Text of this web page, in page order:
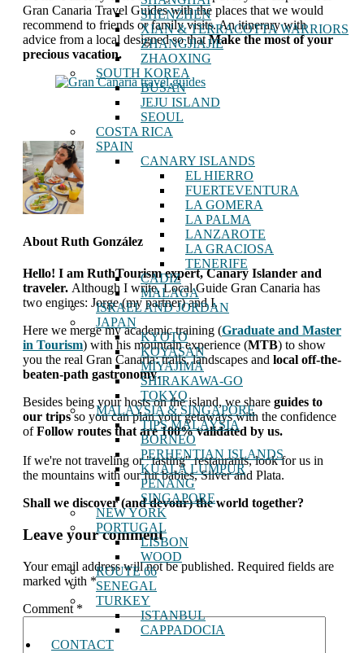
SHENZHEN
XIAN & TERRACOTTA WARRIORS
ZHANGJIAJIE
ZHAOXING
SOUTH KOREA
BUSAN
JEJU ISLAND
SEOUL
COSTA RICA
SPAIN
CANARY ISLANDS
EL HIERRO
FUERTEVENTURA
LA GOMERA
LA PALMA
LANZAROTE
LA GRACIOSA
TENERIFE
CADIZ
MALAGA
ISRAEL AND JORDAN
JAPAN
KYOTO
KOYASAN
MIYAJIMA
SHIRAKAWA-GO
TOKYO
MALAYSIA & SINGAPORE
TIPS MALAYSIA
BORNEO
PERHENTIAN ISLANDS
KUALA LUMPUR
PENANG
SINGAPORE
NEW YORK
PORTUGAL
LISBON
WOOD
ROUTE 66
SENEGAL
TURKEY
ISTANBUL
CAPPADOCIA
CONTACT
Gran Canaria Travel Guides with the places that we would
recommend to friends or family visits. An itinerary with
advice from a local designed so thatMake the most of your
precious vacation.
About Ruth González
Hello! I am RuthTourism expert, Canary Islander and
traveler. Although I write, Local Guide Gran Canaria has
two engines: Jorge (my partner) and I.
Here we merge my academic training (Graduate and Master
in Tourism) with his mountain experience (MTB) to show
you the real Gran Canaria: trails, landscapes and local off-the-
beaten-path gastronomy.
Besides being your hosts on the island, we share guides to
our tripsso you can plan your getaways with the confidence
ofFollow routes that are 100% validated by us.
If we're not traveling or "tasting" restaurants, look for us in
the mountains with our fur babies, Silver and Plata.
Shall we discover (and devour) the world together?
interactions
readers
Leave your comment
Your email address will not be published. Required fields are
marked with *
Comment *